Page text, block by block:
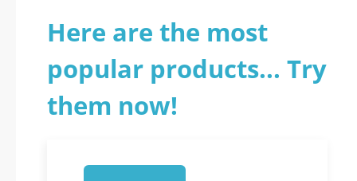
Here are the most
popular products... Try
them now!